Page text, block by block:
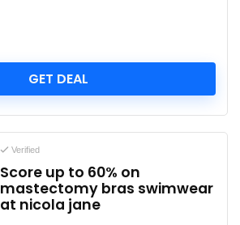
GET DEAL
Verified
Score up to 60% on
mastectomy bras swimwear
at nicola jane